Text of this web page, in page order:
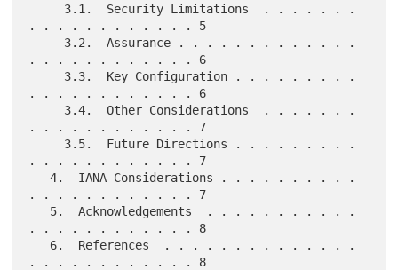
. . . . . . . . . . . . 5
. . . . . . . . . . . . 6
. . . . . . . . . . . . 6
. . . . . . . . . . . . 7
. . . . . . . . . . . . 7
   4.  IANA Considerations . . . . . . . . . .
. . . . . . . . . . . . 7
. . . . . . . . . . . . 8
. . . . . . . . . . . . 8